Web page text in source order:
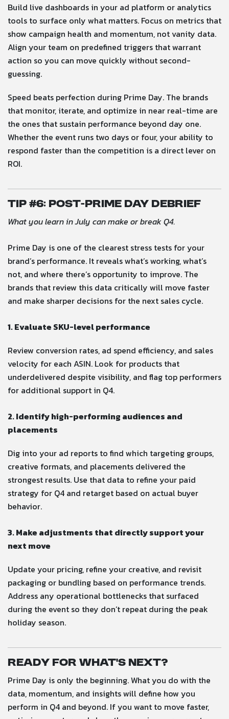
Build live dashboards in your ad platform or analytics
tools to surface only what matters. Focus on metrics that
show campaign health and momentum, not vanity data.
Align your team on predefined triggers that warrant
action so you can move quickly without second-
guessing.
Speed beats perfection during Prime Day. The brands
that monitor, iterate, and optimize in near real-time are
the ones that sustain performance beyond day one.
Whether the event runs two days or four, your ability to
respond faster than the competition is a direct lever on
ROI.
Tip #6: Post-Prime Day Debrief
What you learn in July can make or break Q4.
Prime Day is one of the clearest stress tests for your
brand’s performance. It reveals what’s working, what’s
not, and where there’s opportunity to improve. The
brands that review this data critically will move faster
and make sharper decisions for the next sales cycle.
1. Evaluate SKU-level performance
Review conversion rates, ad spend efficiency, and sales
velocity for each ASIN. Look for products that
underdelivered despite visibility, and flag top performers
for additional support in Q4.
2. Identify high-performing audiences and
placements
Dig into your ad reports to find which targeting groups,
creative formats, and placements delivered the
strongest results. Use that data to refine your paid
strategy for Q4 and retarget based on actual buyer
behavior.
3. Make adjustments that directly support your
next move
Update your pricing, refine your creative, and revisit
packaging or bundling based on performance trends.
Address any operational bottlenecks that surfaced
during the event so they don’t repeat during the peak
holiday season.
Ready for What’s Next?
Prime Day is only the beginning. What you do with the
data, momentum, and insights will define how you
perform in Q4 and beyond. If you want to move faster,